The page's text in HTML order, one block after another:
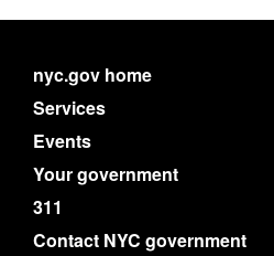
nyc.gov home
Services
Events
Your government
311
Contact NYC government